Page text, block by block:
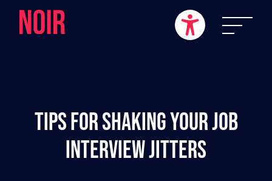
Tips For Shaking Your Job
Interview Jitters